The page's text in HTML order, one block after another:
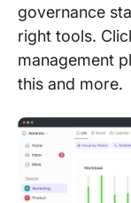
governance
right tools.
management
this and more.